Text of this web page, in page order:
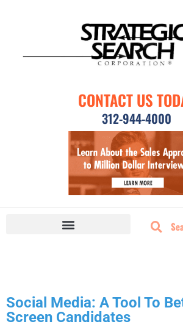
CONTACT US
312-944-4000
Social Media: A Tool To
Screen Candidates